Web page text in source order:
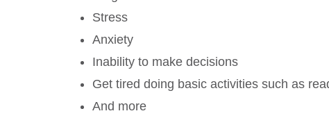
Stress
Anxiety
Inability to make decisions
Get tired doing basic activities such as
And more